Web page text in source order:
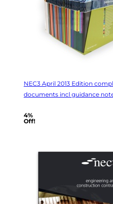
NEC3 April 2013 Edition
documents incl guidance
4%
Off!